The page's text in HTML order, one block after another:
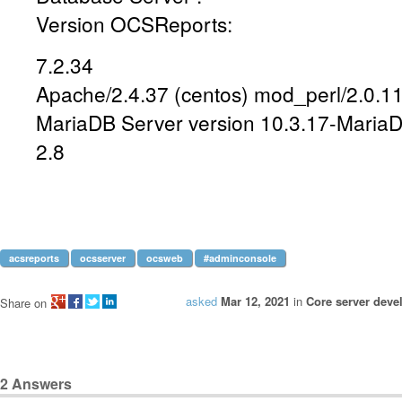
Version OCSReports:
7.2.34
Apache/2.4.37 (centos) mod_perl/
MariaDB Server version 10.3.17-
2.8
acsreports ocsserver ocsweb #adminconsole
asked Mar 12, 2021 in Core server
Share on
2Answers